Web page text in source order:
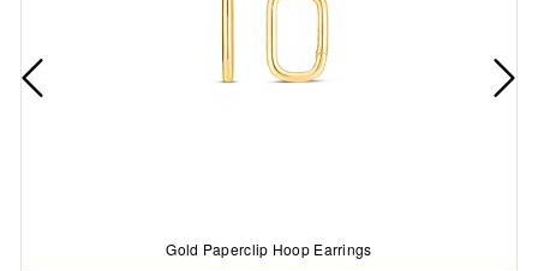
Gold Paperclip Hoop Earrings